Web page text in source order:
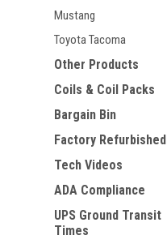
Mustang
Toyota Tacoma
Other Products
Coils & Coil Packs
Bargain Bin
Factory Refurbished
Tech Videos
ADA Compliance
UPS Ground Transit
Times